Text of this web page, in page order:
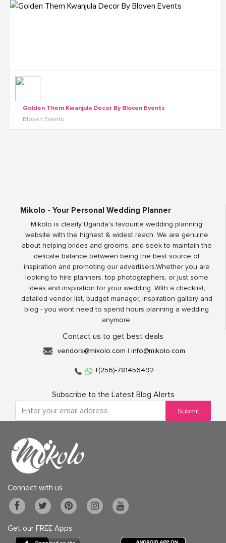
Golden Them Kwanjula Decor By Bloven Events
Bloven Events
Mikolo - Your Personal Wedding Planner
Mikolo is clearly Uganda’s favourite wedding planning
website with the highest & widest reach. We are genuine
about helping brides and grooms, and seek to maintain the
delicate balance between being the best source of
inspiration and promoting our advertisers.Whether you are
looking to hire planners, top photographers, or just some
ideas and inspiration for your wedding. With a checklist,
detailed vendor list, budget manager, inspiration gallery and
blog - you wont need to spend hours planning a wedding
anymore.
Contact us to get best deals
vendors@mikolo.com | info@mikolo.com
+(256)-781456492
Subscribe to the Latest Blog Alerts
Submit
Connect with us
Get our FREE Apps